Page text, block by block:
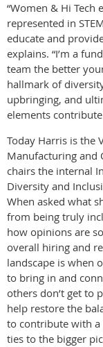
“Women & Hi Tech
represented in
educate and
explains. “I’m a
team the better
hallmark of
upbringing, and
elements
Today Harris is the
Manufacturing and
chairs the internal
Diversity and
When asked what
from being truly
how opinions are
overall hiring and
landscape is when
to bring in and
others don’t get to
help restore the
to contribute with
ties to the bigger